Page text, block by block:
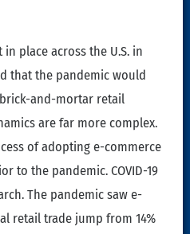
place across the U.S. in
that the pandemic would
and-mortar retail
are far more complex.
of adopting e-commerce
to the pandemic. COVID-19
The pandemic saw e-
retail trade jump from 14%